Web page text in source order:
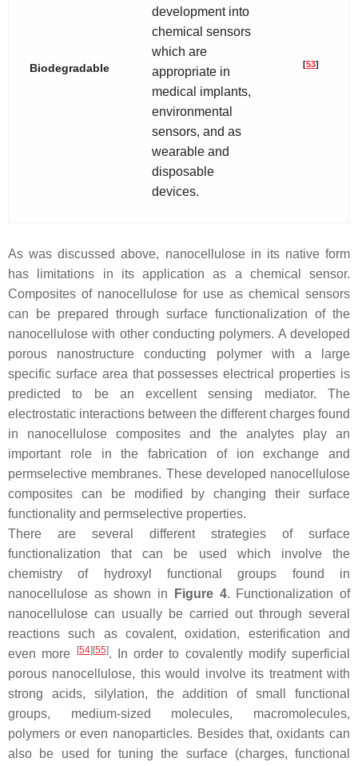
Biodegradable
development into
chemical sensors
which are
appropriate in
medical implants,
environmental
sensors, and as
wearable and
disposable
devices.
[53]
As was discussed above, nanocellulose in its native form
has limitations in its application as a chemical sensor.
Composites of nanocellulose for use as chemical sensors
can be prepared through surface functionalization of the
nanocellulose with other conducting polymers. A developed
porous nanostructure conducting polymer with a large
specific surface area that possesses electrical properties is
predicted to be an excellent sensing mediator. The
electrostatic interactions between the different charges found
in nanocellulose composites and the analytes play an
important role in the fabrication of ion exchange and
permselective membranes. These developed nanocellulose
composites can be modified by changing their surface
functionality and permselective properties.
There are several different strategies of surface
functionalization that can be used which involve the
chemistry of hydroxyl functional groups found in
nanocellulose as shown in
Figure 4. Functionalization of
nanocellulose can usually be carried out through several
reactions such as covalent, oxidation, esterification and
even more
[54] [55]. In order to covalently modify superficial
porous nanocellulose, this would involve its treatment with
strong acids, silylation, the addition of small functional
groups, medium-sized molecules, macromolecules,
polymers or even nanoparticles. Besides that, oxidants can
also be used for tuning the surface (charges, functional